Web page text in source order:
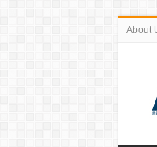
About